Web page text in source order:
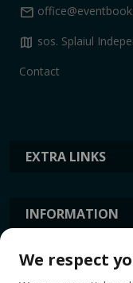
EXTRA LINKS
INFORMATION
mail
map sos. Splaiul
Contact
TAGS
We respect